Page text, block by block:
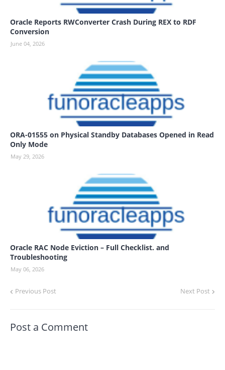
Oracle Reports RWConverter Crash During REX to RDF
Conversion
June 04, 2026
ORA-01555 on Physical Standby Databases Opened in Read
Only Mode
May 29, 2026
Oracle RAC Node Eviction – Full Checklist. and
Troubleshooting
May 06, 2026
Previous Post Next Post
Post a Comment